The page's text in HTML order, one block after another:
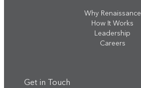
Why Renaissance
How It Works
Leadership
Careers
Get in Touch